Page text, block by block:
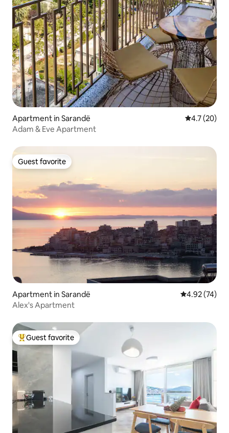
Apartment in Sarandë 4.7 out of 5
4.7 (20)
Adam & Eve Apartment
Guest favorite
Guest favorite
Apartment in Sarandë 4.92 out of 5
4.92 (74)
Alex's Apartment
Top guest favorite
Guest favorite